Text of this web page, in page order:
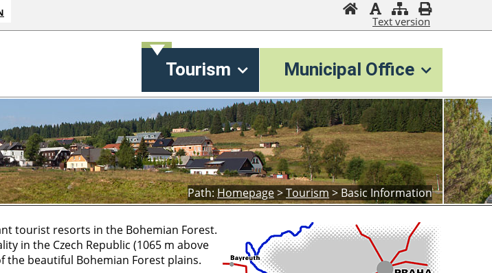
Text version
Tourism Municipal Office
Path: Homepage>Tourism >Basic Information
tourist resorts in the Bohemian Forest.
in the Czech Republic (1065 m above
the beautiful Bohemian Forest plains.